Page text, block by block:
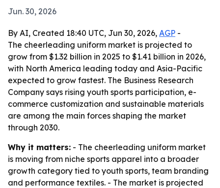
Jun. 30, 2026
By AI, Created 18:40 UTC, Jun 30, 2026, AGP -
The cheerleading uniform market is projected to
grow from $1.32 billion in 2025 to $1.41 billion in 2026,
with North America leading today and Asia-Pacific
expected to grow fastest. The Business Research
Company says rising youth sports participation, e-
commerce customization and sustainable materials
are among the main forces shaping the market
through 2030.
Why it matters: - The cheerleading uniform market
is moving from niche sports apparel into a broader
growth category tied to youth sports, team branding
and performance textiles. - The market is projected